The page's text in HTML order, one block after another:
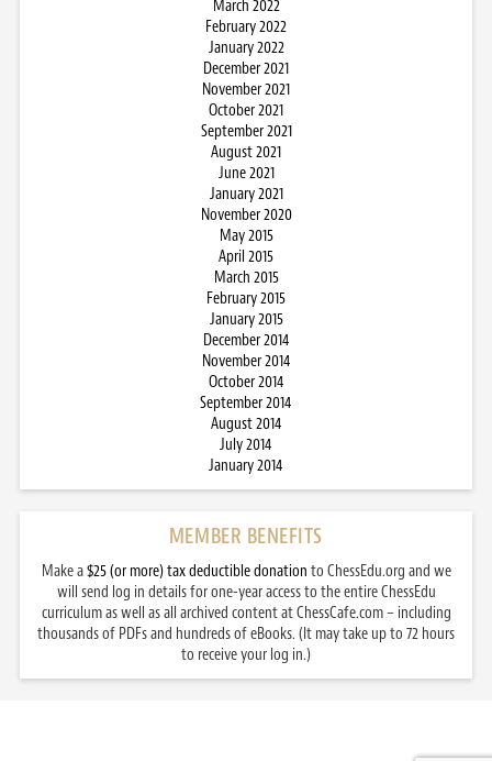
March 2022
February 2022
January 2022
December 2021
November 2021
October 2021
September 2021
August 2021
June 2021
January 2021
November 2020
May 2015
April 2015
March 2015
February 2015
January 2015
December 2014
November 2014
October 2014
September 2014
August 2014
July 2014
January 2014
MEMBER BENEFITS
Make a$25 (or more) tax deductible donation to ChessEdu.org and we
will send log in details for one-year access to the entire ChessEdu
curriculum as well as all archived content at ChessCafe.com – including
thousands of PDFs and hundreds of eBooks. (It may take up to 72 hours
to receive your log in.)